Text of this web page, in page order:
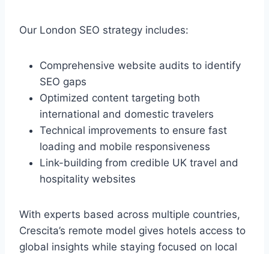
Our London SEO strategy includes:
Comprehensive website audits to identify
SEO gaps
Optimized content targeting both
international and domestic travelers
Technical improvements to ensure fast
loading and mobile responsiveness
Link-building from credible UK travel and
hospitality websites
With experts based across multiple countries,
Crescita’s remote model gives hotels access to
global insights while staying focused on local